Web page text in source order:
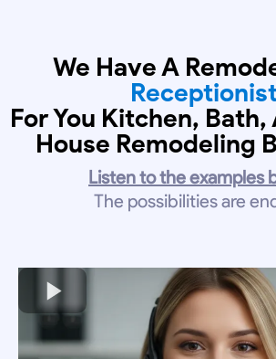
We Have A
For You Kitchen, Bath,
House Remodeling
Listen to the examples
The possibilities are